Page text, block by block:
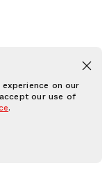
on our
our use of
.